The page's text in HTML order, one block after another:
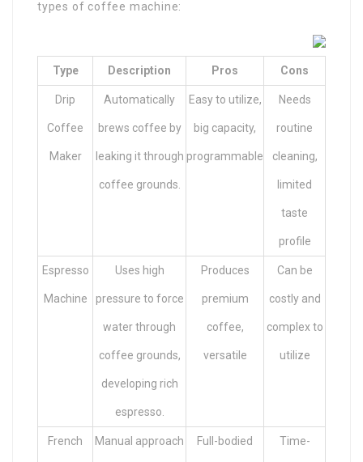
types of coffee machine:
Type Description Pros Cons
Drip
Coffee
Maker
Automatically
brews coffee by
leaking it through
coffee grounds.
Easy to utilize,
big capacity,
programmable
Needs
routine
cleaning,
limited
taste
profile
Espresso
Machine
Uses high
pressure to force
water through
coffee grounds,
developing rich
espresso.
Produces
premium
coffee,
versatile
Can be
costly and
complex to
utilize
French Manual approach Full-bodied Time-